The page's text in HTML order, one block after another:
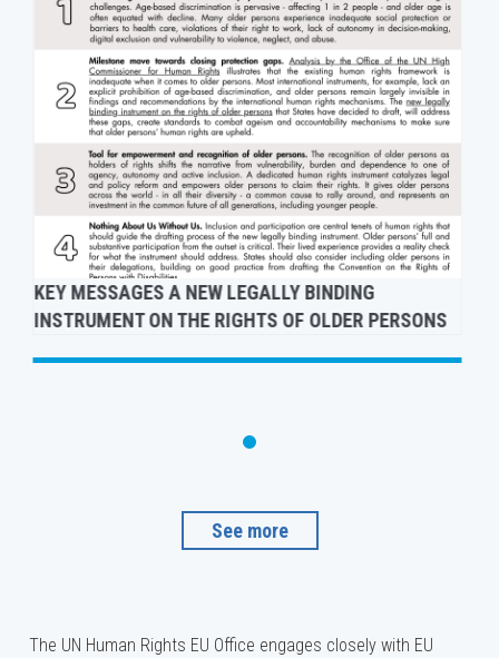
KEY MESSAGES A NEW LEGALLY BINDING
INSTRUMENT ON THE RIGHTS OF OLDER PERSONS
See more
The UN Human Rights EU Office engages closely with EU